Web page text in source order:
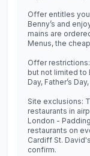
Offer entitles
Benny’s and
mains are
Menus, the
Offer
but not limited to
Day, Father’s
Site exclusions:
restaurants in
London -
restaurants on
Cardiff St.
confirm.